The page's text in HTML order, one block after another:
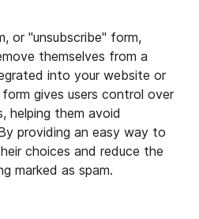
or "unsubscribe" form,
themselves from a
into your website or
gives users control over
helping them avoid
providing an easy way to
choices and reduce the
marked as spam.